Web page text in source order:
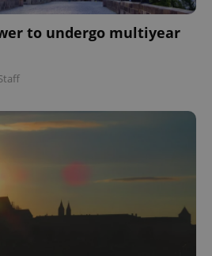
to undergo multiyear